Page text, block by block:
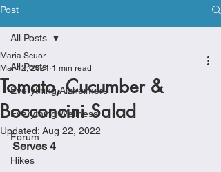
Post
All Posts
Everything Alzheimers
Everything Wellness
Forum
Hikes
All Posts
Tomato, Cucumber &
Bocconcini Salad
Maria Scuor
Mar 12, 2021 1 min read
Updated: Aug 22, 2022
Serves 4